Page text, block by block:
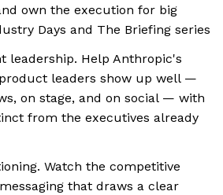
own the execution for big
Days and The Briefing series
leadership. Help Anthropic's
leaders show up well —
on stage, and on social — with
from the executives already
Watch the competitive
that draws a clear